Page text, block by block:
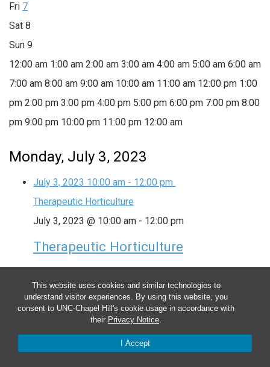
This website uses cookies and similar technologies to
understand visitor experiences. By using this website, you
consent to UNC-Chapel Hill's cookie usage in accordance with
their Privacy Notice.
I Accept
Fri 7
Sat 8
Sun 9
12:00 am 1:00 am 2:00 am 3:00 am 4:00 am 5:00 am 6:00 am
7:00 am 8:00 am 9:00 am 10:00 am 11:00 am 12:00 pm 1:00
pm 2:00 pm 3:00 pm 4:00 pm 5:00 pm 6:00 pm 7:00 pm 8:00
pm 9:00 pm 10:00 pm 11:00 pm 12:00 am
Monday, July 3, 2023
July 3, 2023 10:00 am - 12:00 pm
Therapeutic Horticulture
July 3, 2023 @ 10:00 am - 12:00 pm
Therapeutic Horticulture
around the garden to help lower anxiety, boost your
mood and encourage physical activity and regular
10:00am – 12:00pm Location: In-person, Farm at